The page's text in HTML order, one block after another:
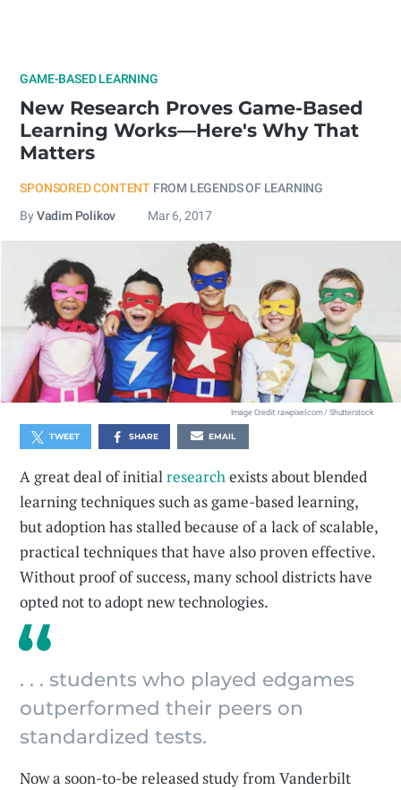
GAME-BASED LEARNING
New Research Proves Game-Based
Learning Works—Here's Why That
Matters
SPONSORED CONTENT FROM LEGENDS OF LEARNING
By Vadim Polikov Mar 6, 2017
Image Credit: rawpixel.com / Shutterstock
TWEET SHARE EMAIL
A great deal of initialresearchexists about blended
learning techniques such as game-based learning,
but adoption has stalled because of a lack of scalable,
practical techniques that have also proven effective.
Without proof of success, many school districts have
opted not to adopt new technologies.
. . . students who played edgames
outperformed their peers on
standardized tests.
Now a soon-to-be released study from Vanderbilt